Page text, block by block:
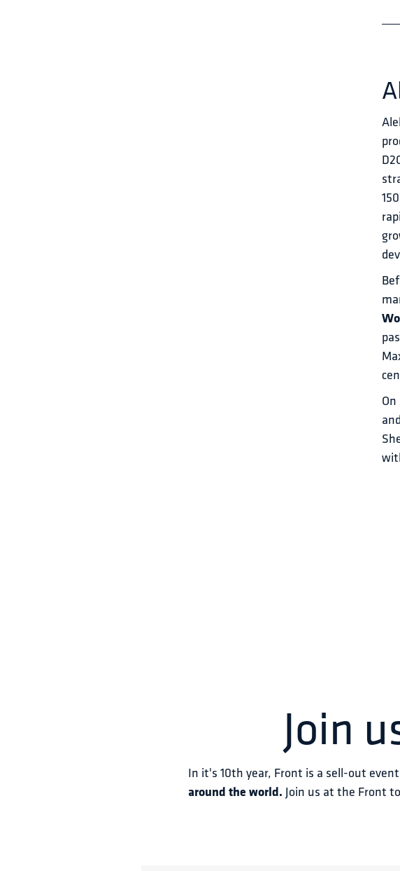
Join
In it's 10th year, Front is a sell-out
around the world. Join us at the Front